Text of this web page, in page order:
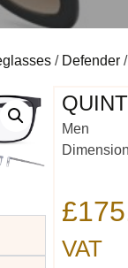
/ Defender
Men
£
VAT